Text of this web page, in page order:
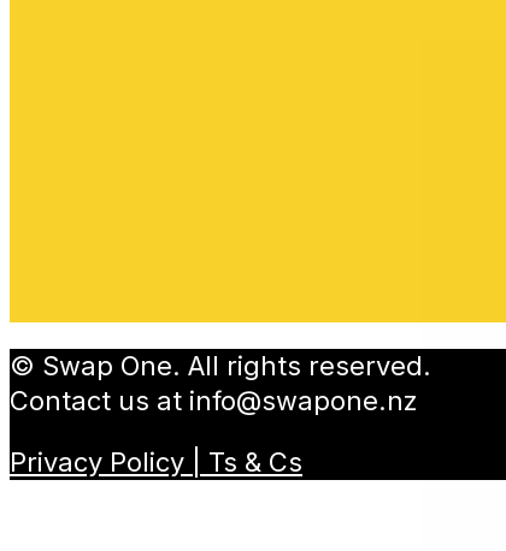
© Swap One. All rights reserved.
Contact us at info@swapone.nz
Privacy Policy | Ts & Cs